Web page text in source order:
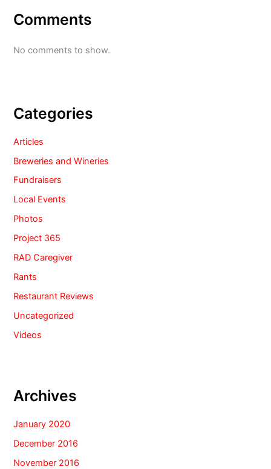
Comments
No comments to show.
Categories
Articles
Breweries and Wineries
Fundraisers
Local Events
Photos
Project 365
RAD Caregiver
Rants
Restaurant Reviews
Uncategorized
Videos
Archives
January 2020
December 2016
November 2016